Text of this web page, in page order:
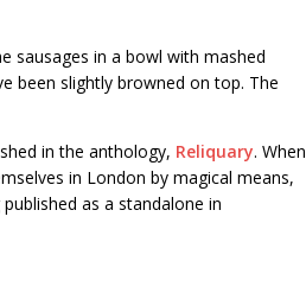
sausages in a bowl with mashed
been slightly browned on top. The
in the anthology, Reliquary. When
in London by magical means,
as a standalone in